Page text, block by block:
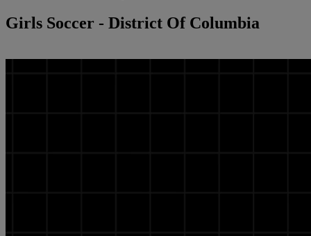
Girls Soccer - District Of Columbia